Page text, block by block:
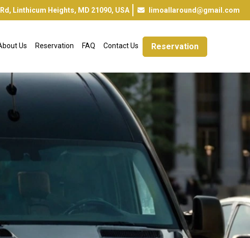
Linthicum Heights, MD 21090, USA limoallaround@gmail.com
Us Reservation FAQ Contact Us Reservation